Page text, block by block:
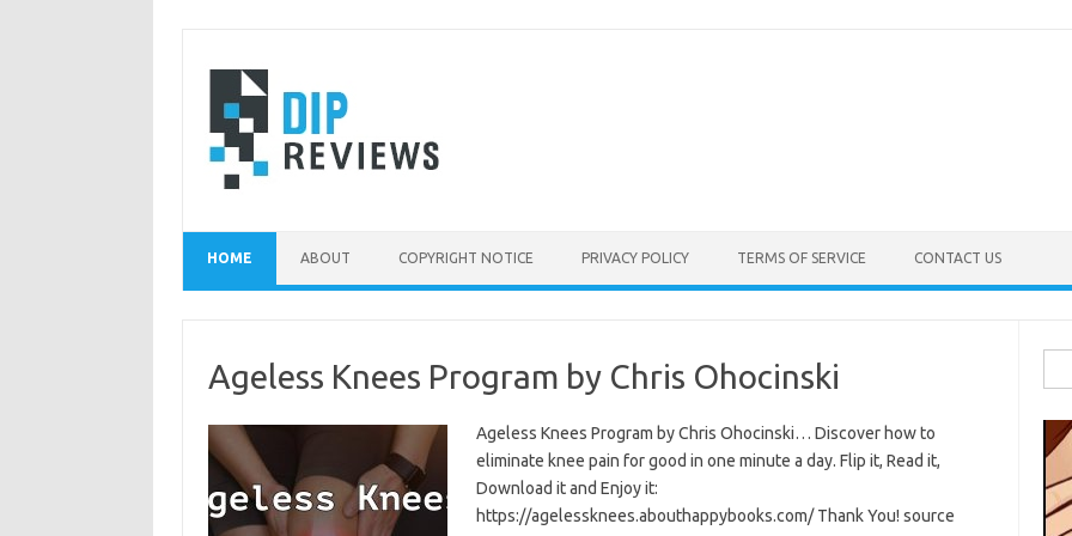
content
HOME ABOUT COPYRIGHT NOTICE PRIVACY POLICY TERMS OF SERVICE CONTACT US
Ageless Knees Program by Chris Ohocinski
Ageless Knees Program by Chris Ohocinski… Discover how to
eliminate knee pain for good in one minute a day. Flip it, Read it,
Download it and Enjoy it:
https://agelessknees.abouthappybooks.com/ Thank You! source
for: